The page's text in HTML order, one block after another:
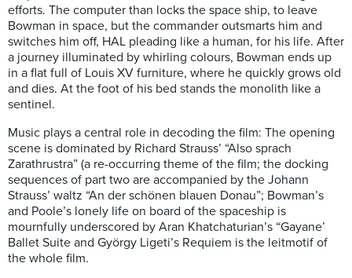
efforts. The computer than locks the space ship, to leave
Bowman in space, but the commander outsmarts him and
switches him off, HAL pleading like a human, for his life. After
a journey illuminated by whirling colours, Bowman ends up
in a flat full of Louis XV furniture, where he quickly grows old
and dies. At the foot of his bed stands the monolith like a
sentinel.
Music plays a central role in decoding the film: The opening
scene is dominated by Richard Strauss’ “Also sprach
Zarathrustra” (a re-occurring theme of the film; the docking
sequences of part two are accompanied by the Johann
Strauss’ waltz “An der schönen blauen Donau”; Bowman’s
and Poole’s lonely life on board of the spaceship is
mournfully underscored by Aran Khatchaturian’s “Gayane’
Ballet Suite and György Ligeti’s Requiem is the leitmotif of
the whole film.